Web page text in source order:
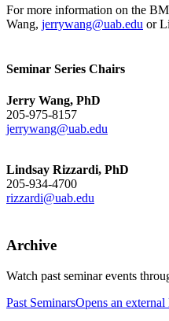
For more information on the
Wang, jerrywang@uab.edu or
Seminar Series Chairs
Jerry Wang, PhD
205-975-8157
jerrywang@uab.edu
Lindsay Rizzardi, PhD
205-934-4700
rizzardi@uab.edu
Archive
Watch past seminar events
Past SeminarsOpens an external